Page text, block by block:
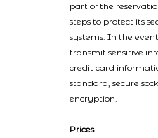
part of the
steps to protect its
systems. In the
transmit sensitive
credit card
standard, secure
encryption.
Prices